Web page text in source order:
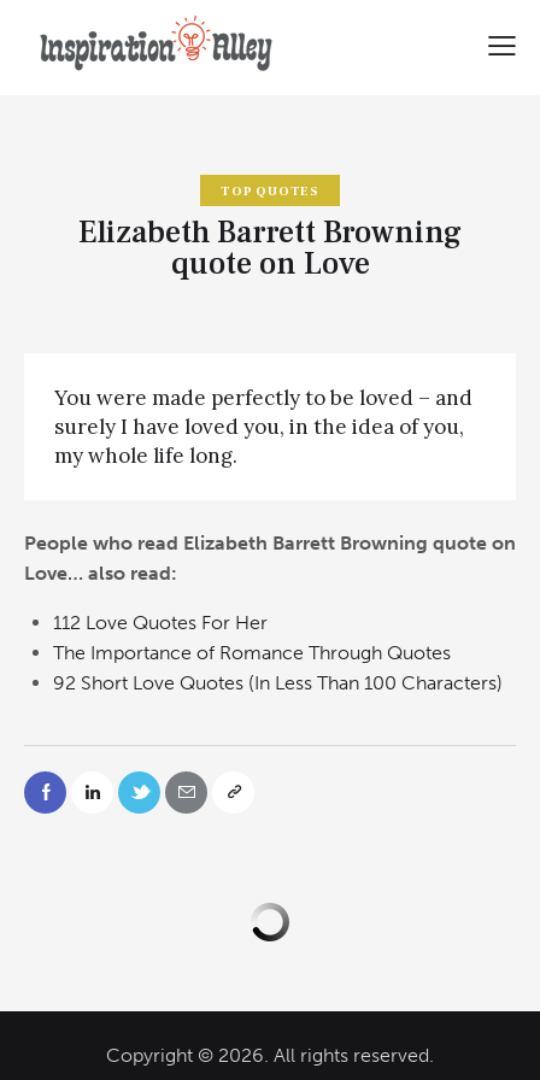
TOP QUOTES
Elizabeth Barrett Browning
quote on Love
You were made perfectly to be loved – and
surely I have loved you, in the idea of you,
my whole life long.
People who read Elizabeth Barrett Browning quote on
Love… also read:
112 Love Quotes For Her
The Importance of Romance Through Quotes
92 Short Love Quotes (In Less Than 100 Characters)
Copyright © 2026. All rights reserved.